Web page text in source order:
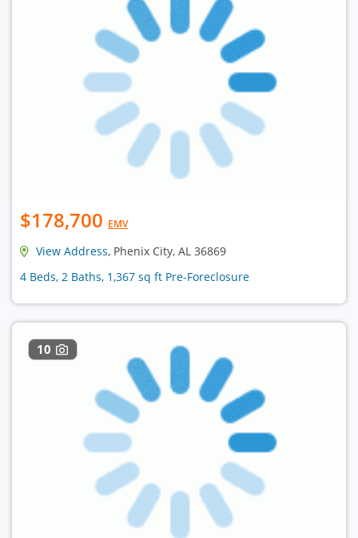
$178,700 EMV
View Address, Phenix City, AL 36869
4 Beds, 2 Baths, 1,367 sq ft Pre-Foreclosure
10